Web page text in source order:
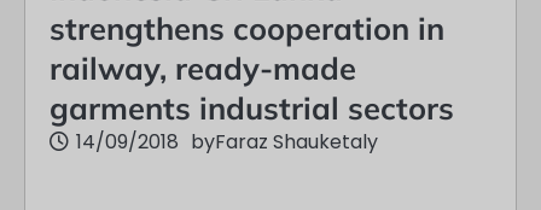
strengthens cooperation in
railway, ready-made
garments industrial sectors
14/09/2018 byFaraz Shauketaly